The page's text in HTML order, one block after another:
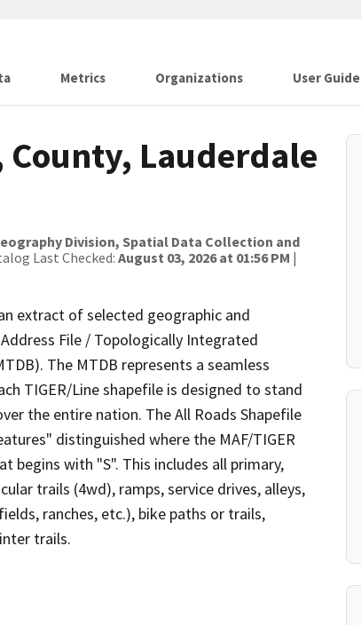
Metrics Organizations User Guide
County, Lauderdale
Division, Spatial Data Collection and
Last Checked: August 03, 2026 at 01:56 PM |
extract of selected geographic and
File / Topologically Integrated
The MTDB represents a seamless
TIGER/Line shapefile is designed to stand
the entire nation. The All Roads Shapefile
distinguished where the MAF/TIGER
begins with "S". This includes all primary,
trails (4wd), ramps, service drives, alleys,
ranches, etc.), bike paths or trails,
trails.